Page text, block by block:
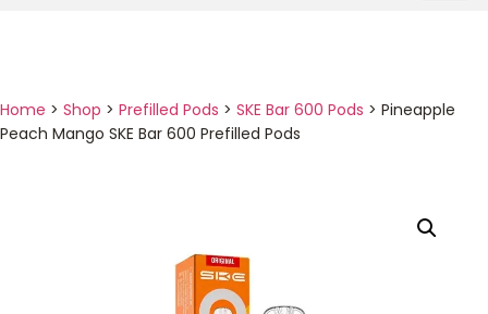
Home > Shop > Prefilled Pods > SKE Bar 600 Pods > Pineapple
Peach Mango SKE Bar 600 Prefilled Pods